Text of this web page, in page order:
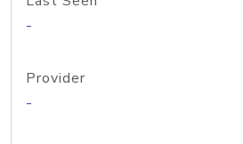
-
Provider
-